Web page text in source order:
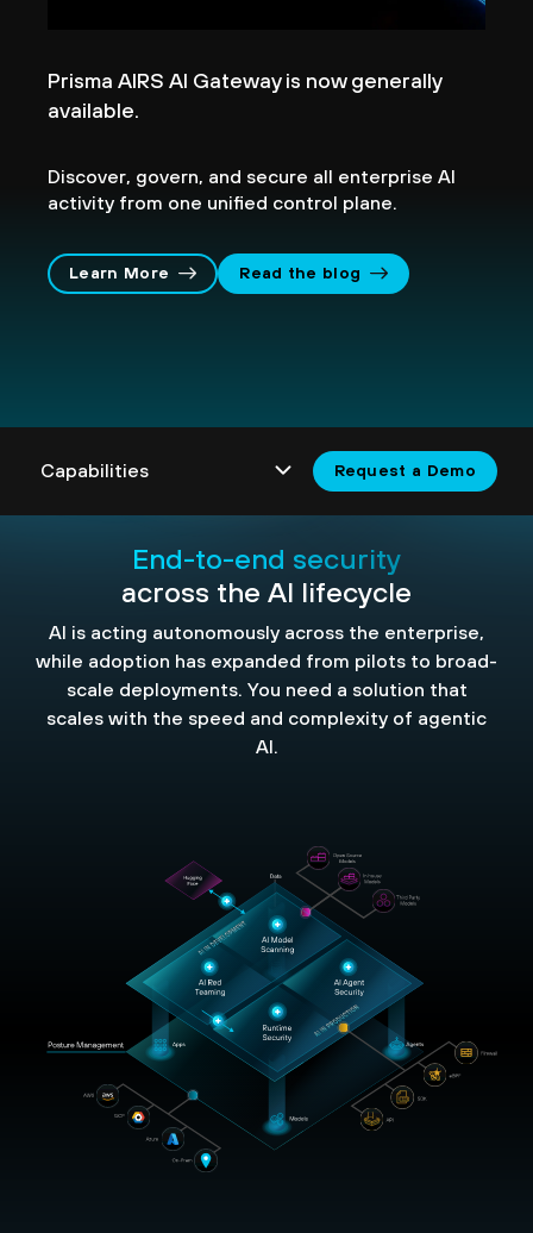
Prisma AIRS AI Gateway is now generally
available.
Discover, govern, and secure all enterprise AI
activity from one unified control plane.
Learn More Read the blog
Request a Demo
End-to-end security
across the AI lifecycle
AI is acting autonomously across the enterprise,
while adoption has expanded from pilots to broad-
scale deployments. You need a solution that
scales with the speed and complexity of agentic
AI.
SDK
{...}